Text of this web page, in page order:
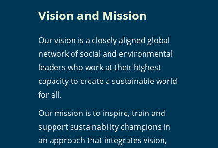
Vision and Mission
Our vision is a closely aligned global
network of social and environmental
leaders who work at their highest
capacity to create a sustainable world
for all.
Our mission is to inspire, train and
support sustainability champions in
an approach that integrates vision,